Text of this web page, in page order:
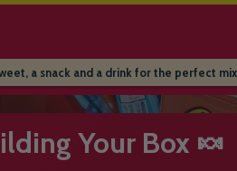
a snack and a drink for the perfect
Your Box 🍬